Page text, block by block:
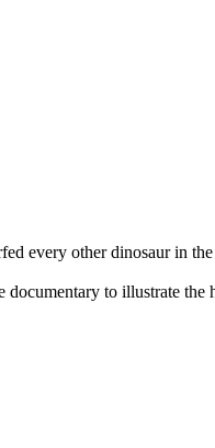
in the buff.
every other dinosaur in
to illustrate the